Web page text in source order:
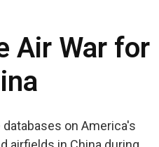
Air War for
on America's